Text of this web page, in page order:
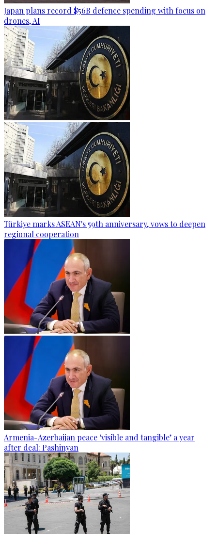
Japan plans record $56B defence spending with focus on
drones, AI
Türkiye marks ASEAN's 59th anniversary, vows to deepen
regional cooperation
Armenia-Azerbaijan peace ‘visible and tangible’ a year
after deal: Pashinyan